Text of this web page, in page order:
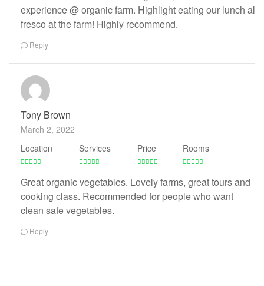
experience @ organic farm. Highlight eating our lunch al
fresco at the farm! Highly recommend.
Reply
Tony Brown
March 2, 2022
Location
Services Price Rooms
Great organic vegetables. Lovely farms, great tours and
cooking class. Recommended for people who want
clean safe vegetables.
Reply